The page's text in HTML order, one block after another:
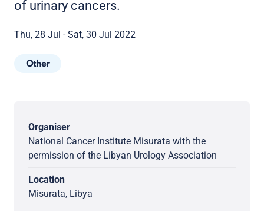
of urinary cancers.
Thu, 28 Jul - Sat, 30 Jul 2022
Other
Organiser
National Cancer Institute Misurata with the
permission of the Libyan Urology Association
Location
Misurata, Libya